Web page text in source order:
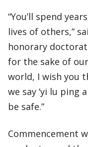
“You’ll spend
lives of others,”
honorary
for the sake of
world, I wish you
we say ‘yi lu ping
be safe.”
Commencement